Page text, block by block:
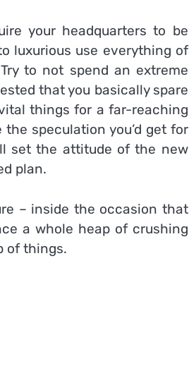
your headquarters to be
luxurious use everything of
to not spend an extreme
that you basically spare
things for a far-reaching
speculation you’d get for
set the attitude of the new
plan.
– inside the occasion that
a whole heap of crushing
of things.